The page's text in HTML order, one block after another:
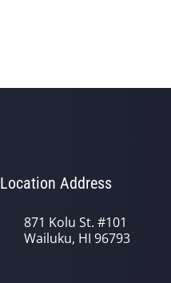
Location Address
871 Kolu St. #101
Wailuku, HI 96793